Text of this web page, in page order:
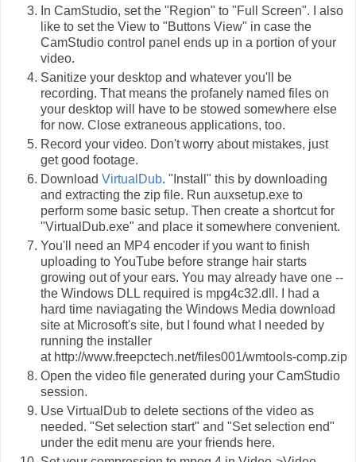
In CamStudio, set the "Region" to "Full Screen". I also
like to set the View to "Buttons View" in case the
CamStudio control panel ends up in a portion of your
video.
Sanitize your desktop and whatever you'll be
recording. That means the profanely named files on
your desktop will have to be stowed somewhere else
for now. Close extraneous applications, too.
Record your video. Don't worry about mistakes, just
get good footage.
Download VirtualDub. "Install" this by downloading
and extracting the zip file. Run auxsetup.exe to
perform some basic setup. Then create a shortcut for
"VirtualDub.exe" and place it somewhere convenient.
You'll need an MP4 encoder if you want to finish
uploading to YouTube before strange hair starts
growing out of your ears. You may already have one --
the Windows DLL required is mpg4c32.dll . I had a
hard time naviagating the Windows Media download
site at Microsoft's site, but I found what I needed by
running the installer
at http://www.freepctech.net/files001/wmtools-comp.zip
Open the video file generated during your CamStudio
session.
Use VirtualDub to delete sections of the video as
needed. "Set selection start" and "Set selection end"
under the edit menu are your friends here.